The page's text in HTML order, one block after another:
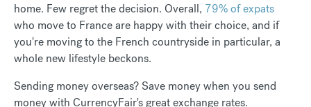
home. Few regret the decision. Overall, 79% of expats
who move to France are happy with their choice, and if
you're moving to the French countryside in particular, a
whole new lifestyle beckons.
Sending money overseas? Save money when you send
money with CurrencyFair's great exchange rates.